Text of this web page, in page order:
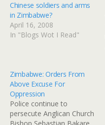
Chinese soldiers and arms
in Zimbabwe?
April 16, 2008
In "Blogs Wot I Read"
Zimbabwe: Orders From
Above Excuse For
Oppression
Police continue to
persecute Anglican Church